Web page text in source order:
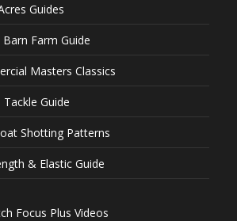
Guides
Barn Farm Guide
Masters Classics
Tackle Guide
Shotting Patterns
& Elastic Guide
Focus Plus Videos